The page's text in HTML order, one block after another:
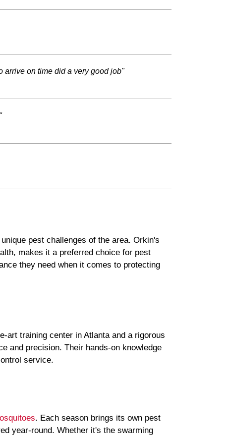
arrive on time did a very good job"
pest challenges of the area. Orkin's
makes it a preferred choice for pest
they need when it comes to protecting
art training center in Atlanta and a rigorous
and precision. Their hands-on knowledge
service.
. Each season brings its own pest
year-round. Whether it's the swarming